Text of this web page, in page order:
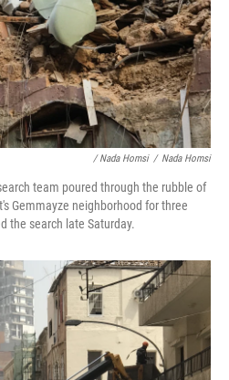
/ Nada Homsi / Nada Homsi
team poured through the rubble of
Gemmayze neighborhood for three
the search late Saturday.